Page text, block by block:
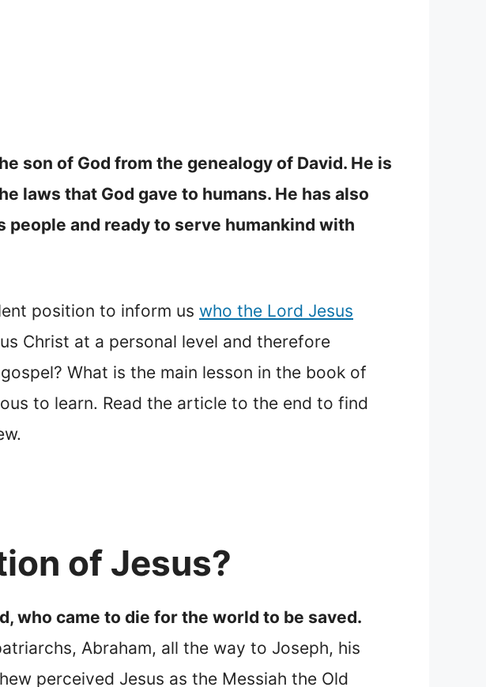
son of God from the genealogy of David. He is
laws that God gave to humans. He has also
and ready to serve humankind with
position to inform us who the Lord Jesus
Christ at a personal level and therefore
What is the main lesson in the book of
to learn. Read the article to the end to find
of Jesus?
who came to die for the world to be saved.
Abraham, all the way to Joseph, his
perceived Jesus as the Messiah the Old